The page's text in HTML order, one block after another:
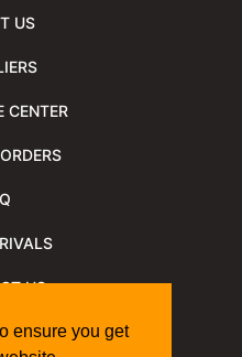
ensure you get
US
CENTER
US